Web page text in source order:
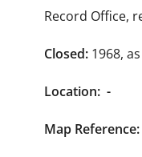
Record Office,
Closed: 1968,
Location: -
Map Reference: